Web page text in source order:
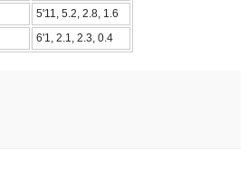
5'11, 5.2, 2.8, 1.6
6'1, 2.1, 2.3, 0.4